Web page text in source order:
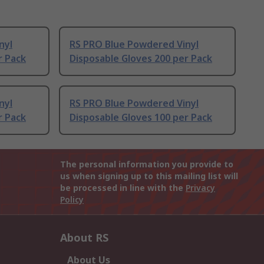
Pack
RS PRO Blue Powdered Vinyl
Disposable Gloves 200 per Pack
Pack
RS PRO Blue Powdered Vinyl
Disposable Gloves 100 per Pack
The personal information you provide to
us when signing up to this mailing list will
be processed in line with the Privacy
Policy
About RS
About Us